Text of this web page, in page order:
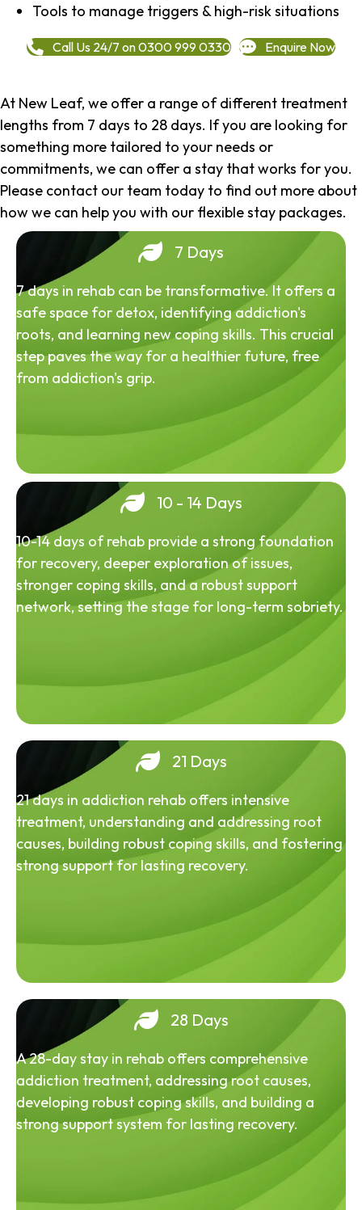
Tools to manage triggers & high-risk situations
Call Us 24/7 on 0300 999 0330 Enquire Now
At New Leaf, we offer a range of different treatment
lengths from 7 days to 28 days. If you are looking for
something more tailored to your needs or
commitments, we can offer a stay that works for you.
Please contact our team today to find out more about
how we can help you with our flexible stay packages.
7 Days
7 days in rehab can be transformative. It offers a
safe space for detox, identifying addiction's
roots, and learning new coping skills. This crucial
step paves the way for a healthier future, free
from addiction's grip.
10 - 14 Days
10-14 days of rehab provide a strong foundation
for recovery, deeper exploration of issues,
stronger coping skills, and a robust support
network, setting the stage for long-term sobriety.
21 Days
21 days in addiction rehab offers intensive
treatment, understanding and addressing root
causes, building robust coping skills, and fostering
strong support for lasting recovery.
28 Days
A 28-day stay in rehab offers comprehensive
addiction treatment, addressing root causes,
developing robust coping skills, and building a
strong support system for lasting recovery.